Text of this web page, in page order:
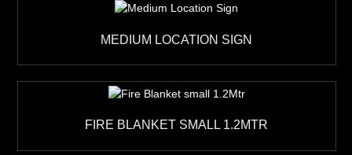
MEDIUM LOCATION SIGN
FIRE BLANKET SMALL 1.2MTR